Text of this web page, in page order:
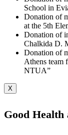
School in
Donation of
at the 5th
Donation of
Chalkida D.
Donation of
Athens team
NTUA”
X
Good Health